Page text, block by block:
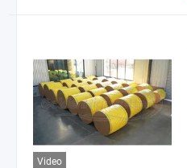
Video